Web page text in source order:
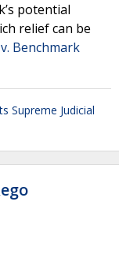
potential
relief can be
Benchmark
Supreme Judicial